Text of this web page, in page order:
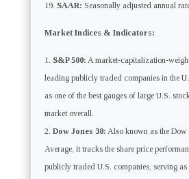
SAAR: Seasonally adjusted annual
Market Indices & Indicators:
S&P 500: A market-capitalization-
leading publicly traded companies in the
as one of the best gauges of large U.S.
market overall.
Dow Jones 30: Also known as the Dow
Average, it tracks the share price
publicly traded U.S. companies, serving as